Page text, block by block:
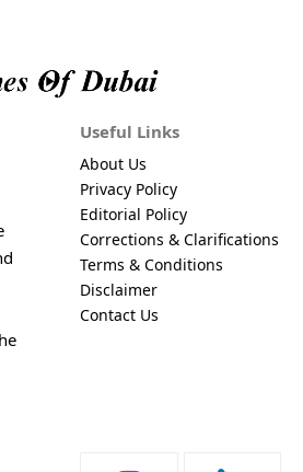
Useful Links
About Us
Privacy Policy
Editorial Policy
Corrections & Clarifications
Terms & Conditions
Disclaimer
Contact Us